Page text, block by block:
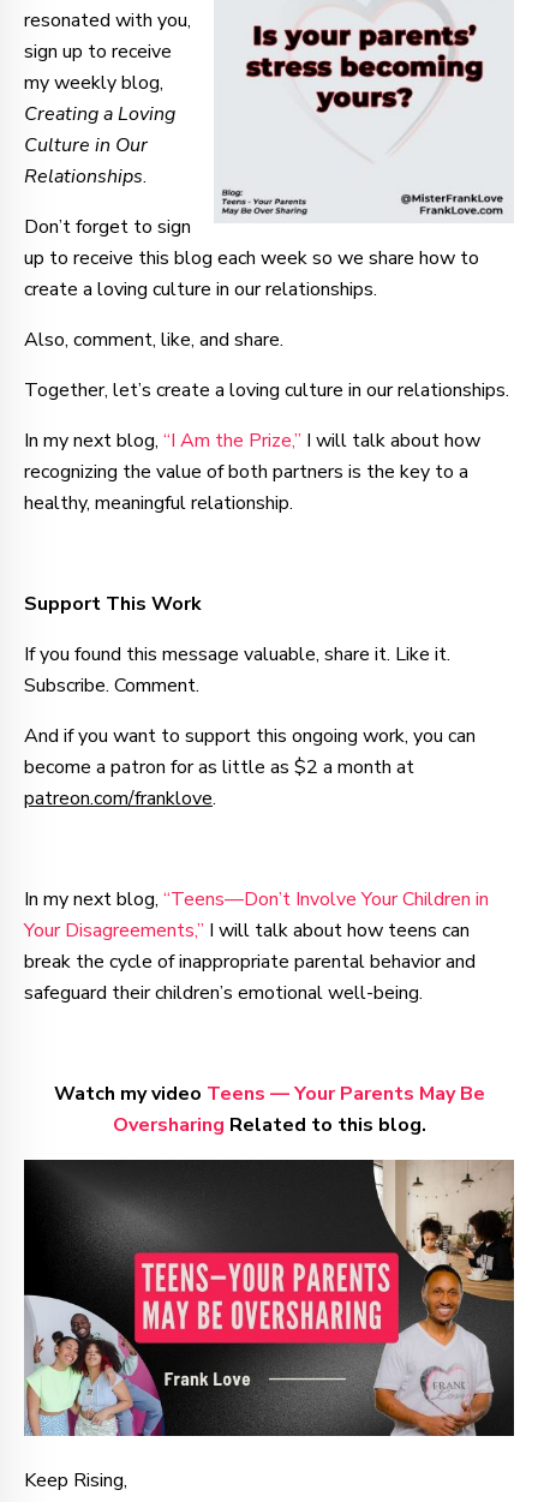
resonated with you,
sign up to receive
my weekly blog,
Creating a Loving
Culture in Our
Relationships.
Don’t forget to sign
up to receive this blog each week so we share how to
create a loving culture in our relationships.
Also, comment, like, and share.
Together, let’s create a loving culture in our relationships.
In my next blog, “I Am the Prize,” I will talk about how
recognizing the value of both partners is the key to a
healthy, meaningful relationship.
Support This Work
If you found this message valuable, share it. Like it.
Subscribe. Comment.
And if you want to support this ongoing work, you can
become a patron for as little as $2 a month at
patreon.com/franklove.
In my next blog, “Teens—Don’t Involve Your Children in
Your Disagreements,” I will talk about how teens can
break the cycle of inappropriate parental behavior and
safeguard their children’s emotional well-being.
Watch my video Teens — Your Parents May Be
Oversharing Related to this blog.
Keep Rising,